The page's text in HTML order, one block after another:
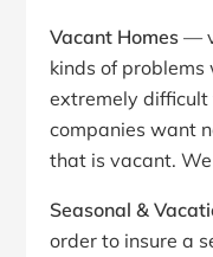
Vacant Homes —
kinds of
extremely difficult
companies want
that is vacant.
Seasonal &
order to insure a